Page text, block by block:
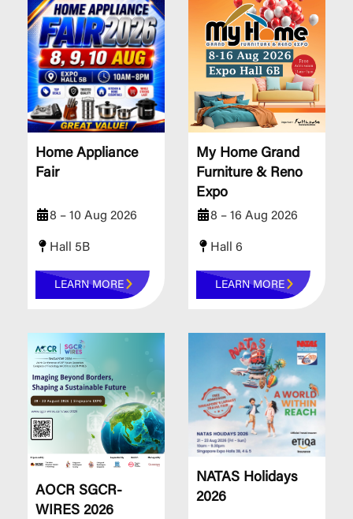
Home Appliance
Fair
8 – 10 Aug 2026
Hall 5B
LEARN MORE
My Home Grand
Furniture & Reno
Expo
8 – 16 Aug 2026
Hall 6
LEARN MORE
AOCR SGCR-
WIRES 2026
NATAS Holidays
2026